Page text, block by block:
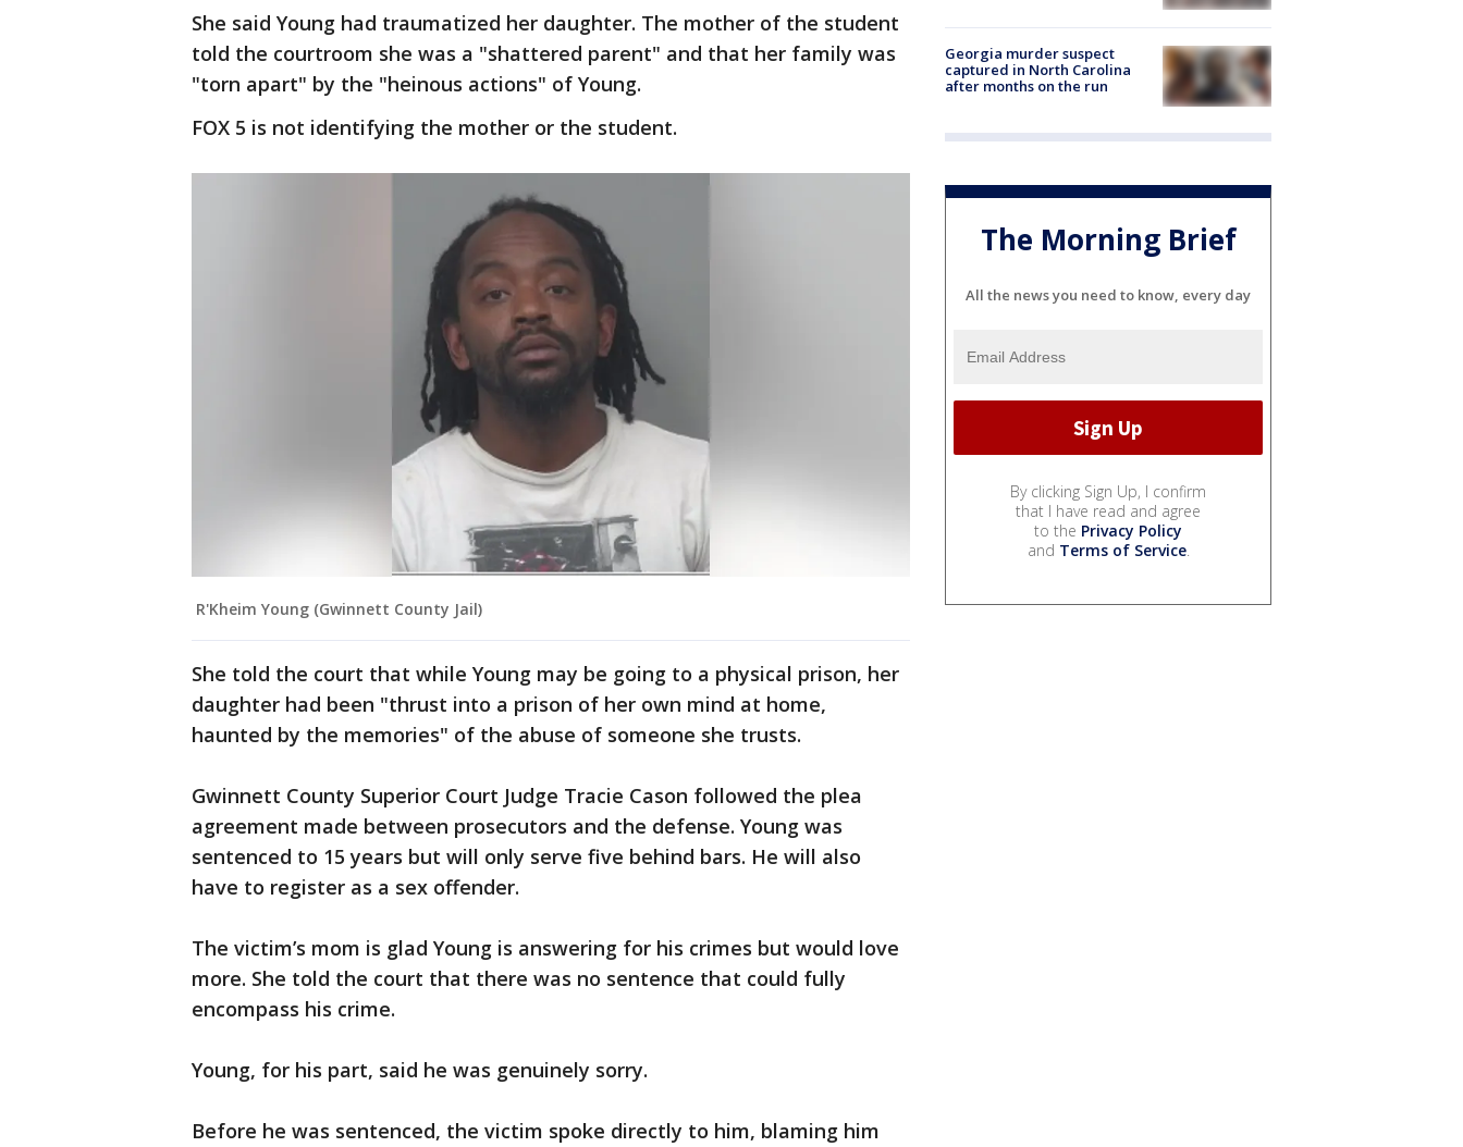
She said Young had traumatized her daughter. The mother of the student
told the courtroom she was a "shattered parent" and that her family was
"torn apart" by the "heinous actions" of Young.
FOX 5 is not identifying the mother or the student.
R'Kheim Young (Gwinnett County Jail)
She told the court that while Young may be going to a physical prison, her
daughter had been "thrust into a prison of her own mind at home,
haunted by the memories" of the abuse of someone she trusts.
Gwinnett County Superior Court Judge Tracie Cason followed the plea
agreement made between prosecutors and the defense. Young was
sentenced to 15 years but will only serve five behind bars. He will also
have to register as a sex offender.
The victim’s mom is glad Young is answering for his crimes but would love
more. She told the court that there was no sentence that could fully
encompass his crime.
Young, for his part, said he was genuinely sorry.
Before he was sentenced, the victim spoke directly to him, blaming him
Georgia murder suspect
captured in North Carolina
after months on the run
The Morning Brief
All the news you need to know, every day
By clicking Sign Up, I confirm
that I have read and agree
to the Privacy Policy
and Terms of Service.